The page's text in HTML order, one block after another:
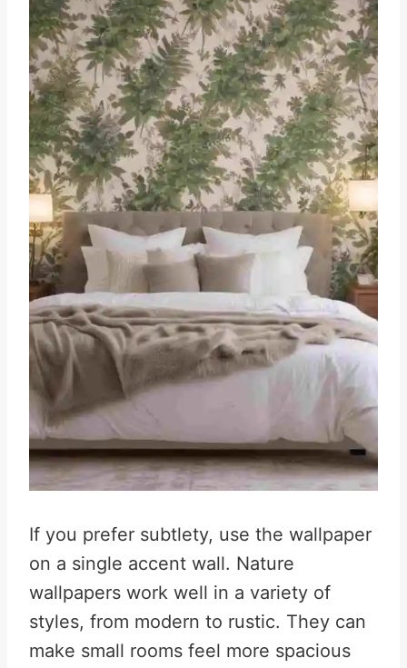
If you prefer subtlety, use the wallpaper
on a single accent wall. Nature
wallpapers work well in a variety of
styles, from modern to rustic. They can
make small rooms feel more spacious